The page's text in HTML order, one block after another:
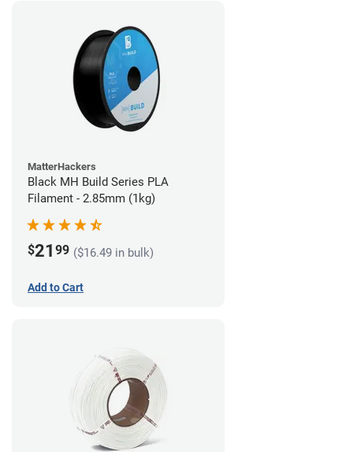
MatterHackers
Black MH Build Series PLA
Filament - 2.85mm (1kg)
$21 99 ($16.49 in bulk)
Add to Cart